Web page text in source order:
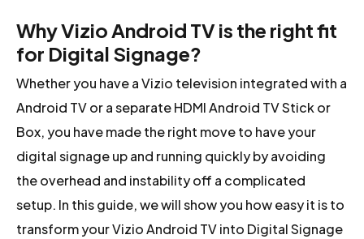
Why Vizio Android TV is the right fit
for Digital Signage?
Whether you have a Vizio television integrated with a
Android TV or a separate HDMI Android TV Stick or
Box, you have made the right move to have your
digital signage up and running quickly by avoiding
the overhead and instability off a complicated
setup. In this guide, we will show you how easy it is to
transform your Vizio Android TV into Digital Signage